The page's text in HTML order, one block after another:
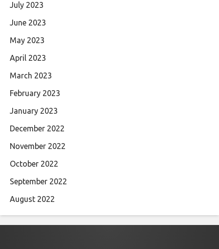
July 2023
June 2023
May 2023
April 2023
March 2023
February 2023
January 2023
December 2022
November 2022
October 2022
September 2022
August 2022